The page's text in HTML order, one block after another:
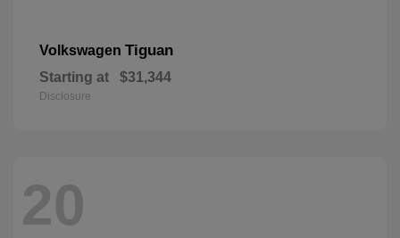
Volkswagen Tiguan
Starting at $31,344
Disclosure
20